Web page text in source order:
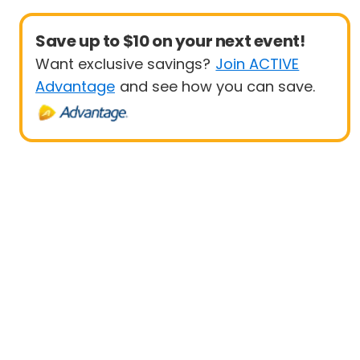
Save up to $10 on your next event!
Want exclusive savings? Join ACTIVE
Advantage and see how you can save.